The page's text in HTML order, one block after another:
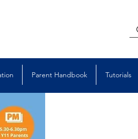
Parent Handbook Tutorials